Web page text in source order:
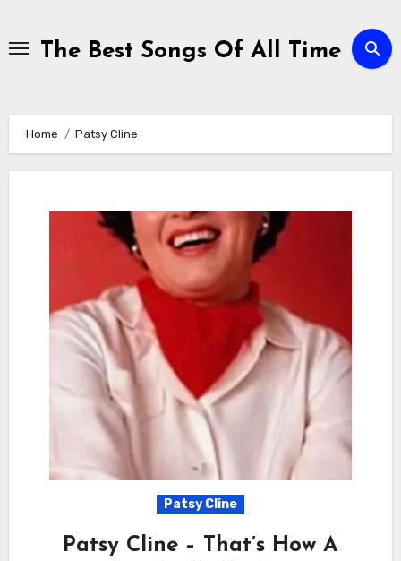
contentThe Best Songs Of All Time
Home Patsy Cline
Patsy Cline
Patsy Cline – That’s How A